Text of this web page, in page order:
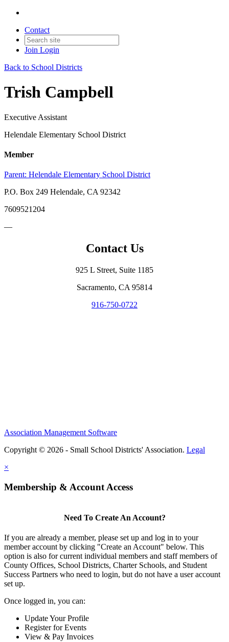
Contact
Join Login
Back to School Districts
Trish Campbell
Executive Assistant
Helendale Elementary School District
Member
Parent: Helendale Elementary School District
P.O. Box 249 Helendale, CA 92342
7609521204
—
Contact Us
925 L Street, Suite 1185
Sacramento, CA 95814
916-750-0722
Association Management Software
Copyright © 2026 - Small School Districts' Association. Legal
×
Membership & Account Access
Need To Create An Account?
If you are already a member, please set up and log in to your
member account by clicking "Create an Account" below. This
option is also for current individual members and staff members of
County Offices, School Districts, Charter Schools, and Student
Success Partners who need to login, but do not have a user account
set up.
Once logged in, you can:
Update Your Profile
Register for Events
View & Pay Invoices